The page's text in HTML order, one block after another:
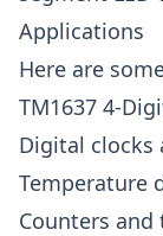
Applications
Here are
TM1637 4-
Digital clocks
Temperature
Counters and